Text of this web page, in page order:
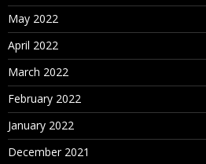
May 2022
April 2022
March 2022
February 2022
January 2022
December 2021